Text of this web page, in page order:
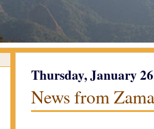
Thursday, January
News from